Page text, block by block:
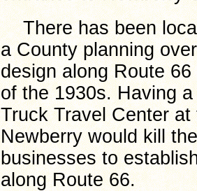
There has been local
a County planning
design along Route
of the 1930s. Having
Truck Travel Center
Newberry would kill
businesses to
along Route 66.